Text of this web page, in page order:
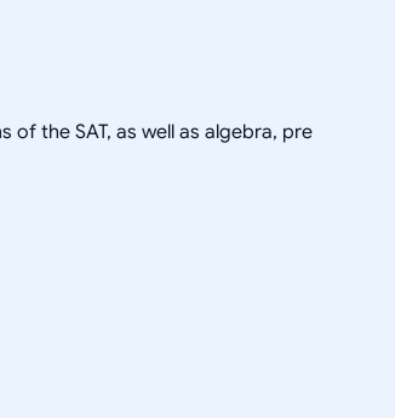
of the SAT, as well as algebra, pre